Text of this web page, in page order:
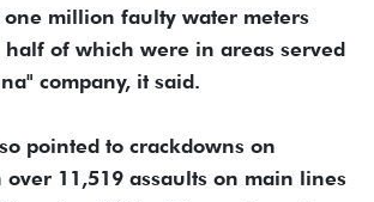
one million faulty water meters
half of which were in areas served
company, it said.
pointed to crackdowns on
11,519 assaults on main lines